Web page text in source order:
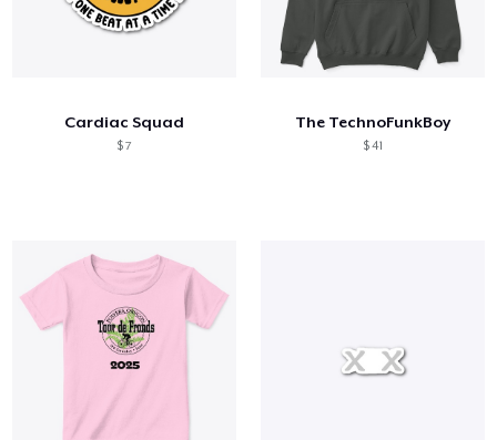
Como funciona
Cardiac Squad
$ 7
The TechnoFunkBoy
$ 41